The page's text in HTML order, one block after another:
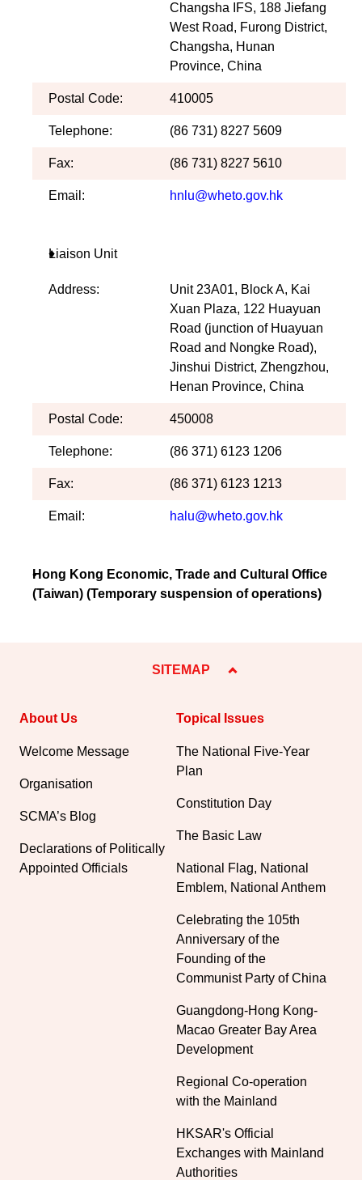
Changsha IFS, 188 Jiefang
West Road, Furong District,
Changsha, Hunan
Province, China
Postal Code: 410005
Telephone: (86 731) 8227 5609
Fax: (86 731) 8227 5610
Email: hnlu@wheto.gov.hk
Liaison Unit
Address:
Unit 23A01, Block A, Kai
Xuan Plaza, 122 Huayuan
Road (junction of Huayuan
Road and Nongke Road),
Jinshui District, Zhengzhou,
Henan Province, China
Postal Code: 450008
Telephone: (86 371) 6123 1206
Fax: (86 371) 6123 1213
Email: halu@wheto.gov.hk
Hong Kong Economic, Trade and Cultural Office
(Taiwan) (Temporary suspension of operations)
SITEMAP
About Us
Welcome Message
Organisation
SCMA’s Blog
Declarations of Politically
Appointed Officials
Topical Issues
The National Five-Year
Plan
Constitution Day
The Basic Law
National Flag, National
Emblem, National Anthem
Celebrating the 105th
Anniversary of the
Founding of the
Communist Party of China
Guangdong-Hong Kong-
Macao Greater Bay Area
Development
Regional Co-operation
with the Mainland
HKSAR's Official
Exchanges with Mainland
Authorities